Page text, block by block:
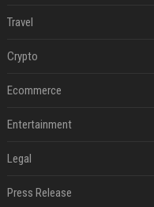
Travel
Crypto
Ecommerce
Entertainment
Legal
Press Release